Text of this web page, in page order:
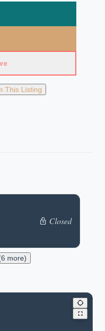
This Listing
Closed
more)